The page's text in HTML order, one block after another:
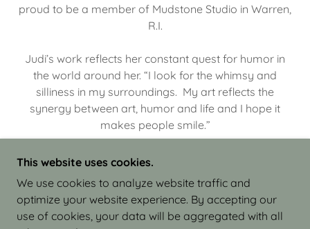
proud to be a member of Mudstone Studio in Warren,
R.I.
Judi’s work reflects her constant quest for humor in
the world around her. “I look for the whimsy and
silliness in my surroundings. My art reflects the
synergy between art, humor and life and I hope it
makes people smile.”
COPYRIGHT © 2026 JUDI ISRAEL - WORKS IN
CLAY - ALL RIGHTS RESERVED.
This website uses cookies.
We use cookies to analyze website traffic and
optimize your website experience. By accepting our
use of cookies, your data will be aggregated with all